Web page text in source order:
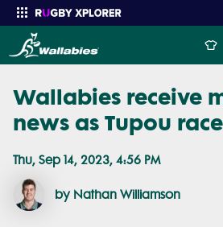
Enter your search
Wallabies receive
news as Tupou
Thu, Sep 14, 2023, 4:56 PM
by Nathan Williamson